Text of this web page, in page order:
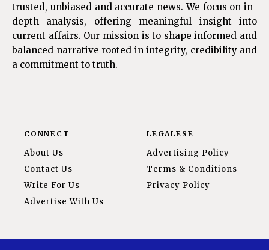
trusted, unbiased and accurate news. We focus on in-
depth analysis, offering meaningful insight into
current affairs. Our mission is to shape informed and
balanced narrative rooted in integrity, credibility and
a commitment to truth.
CONNECT
About Us
Contact Us
Write For Us
Advertise With Us
LEGALESE
Advertising Policy
Terms & Conditions
Privacy Policy